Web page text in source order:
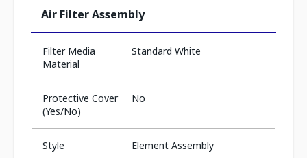
Air Filter Assembly
Filter Media
Material
Standard White
Protective Cover
(Yes/No)
No
Style Element Assembly